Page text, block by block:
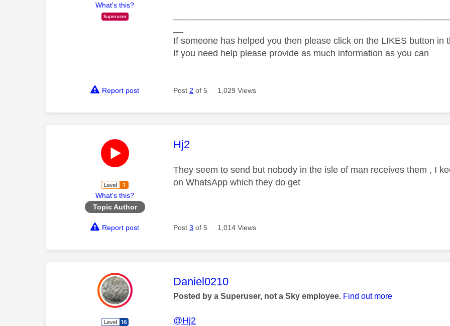
What's this?
If someone has helped you then please click on the LIKES button in
If you need help please provide as much information as you can
Report post Post 2 of 5 1,029 Views
What's this?
Topic Author
This message was authored by:
Hj2
They seem to send but nobody in the isle of man receives them , I
on WhatsApp which they do get
Report post Post3 of 5 1,014 Views
This message was authored by:
Daniel0210
Posted by a Superuser, not a Sky employee. Find out more
@Hj2